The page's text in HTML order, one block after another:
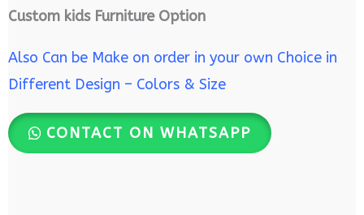
Custom kids Furniture Option
Also Can be Make on order in your own Choice in
Different Design – Colors & Size
CONTACT ON WHATSAPP